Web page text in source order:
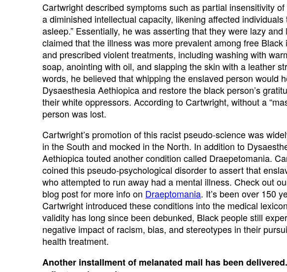
Cartwright described symptoms such as partial insensitivity
a diminished intellectual capacity, likening affected individuals
asleep.” Essentially, he was asserting that they were lazy and
claimed that the illness was more prevalent among free Black
and prescribed violent treatments, including washing with
soap, anointing with oil, and slapping the skin with a leather
words, he believed that whipping the enslaved person would
Dysaesthesia Aethiopica and restore the black person’s
their white oppressors. According to Cartwright, without a
person was lost.
Cartwright’s promotion of this racist pseudo-science was
in the South and mocked in the North. In addition to
Aethiopica touted another condition called Draepetomania.
coined this pseudo-psychological disorder to assert that
who attempted to run away had a mental illness. Check out
blog post for more info on Draeptomania. It’s been over 150
Cartwright introduced these conditions into the medical
validity has long since been debunked, Black people still
negative impact of racism, bias, and stereotypes in their
health treatment.
Another installment of melanated mail has been